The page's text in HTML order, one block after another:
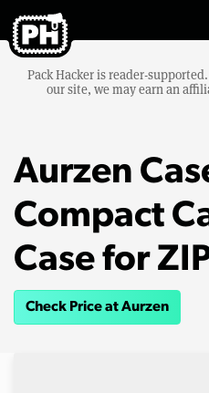
Pack Hacker is reader-
our site, we may earn an
Aurzen
Compact
Case for
Check Price at Aurzen